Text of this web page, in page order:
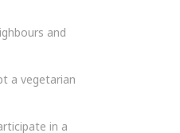
and
a vegetarian
in a